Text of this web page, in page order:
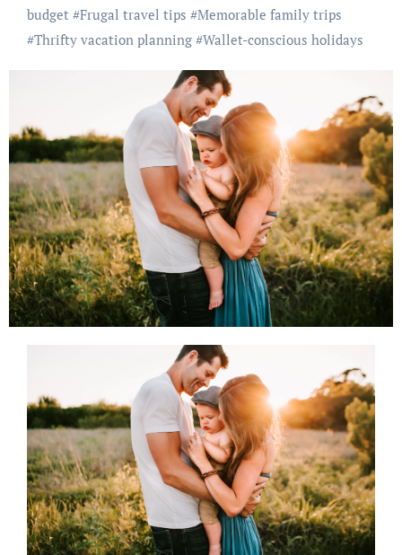
budget #Frugal travel tips #Memorable family trips
#Thrifty vacation planning#Wallet-conscious holidays